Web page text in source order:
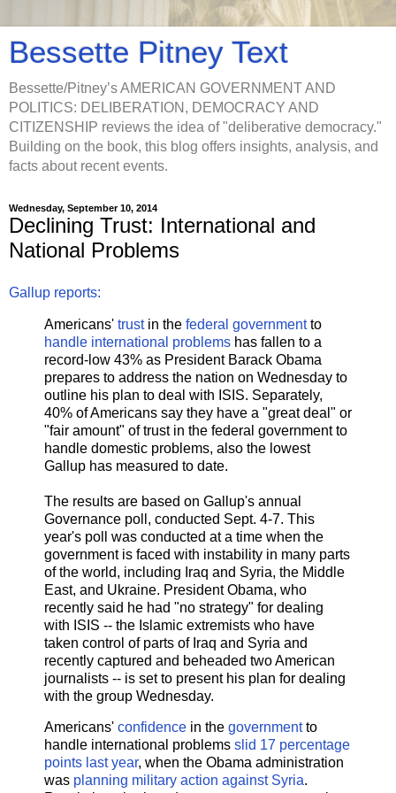
Bessette Pitney Text
Bessette/Pitney’s AMERICAN GOVERNMENT AND
POLITICS: DELIBERATION, DEMOCRACY AND
CITIZENSHIP reviews the idea of "deliberative democracy."
Building on the book, this blog offers insights, analysis, and
facts about recent events.
Wednesday, September 10, 2014
Declining Trust: International and
National Problems
Gallup reports:
Americans' trust in the federal governmentto
handle international problems has fallen to a
record-low 43% as President Barack Obama
prepares to address the nation on Wednesday to
outline his plan to deal with ISIS. Separately,
40% of Americans say they have a "great deal" or
"fair amount" of trust in the federal government to
handle domestic problems, also the lowest
Gallup has measured to date.
The results are based on Gallup's annual
Governance poll, conducted Sept. 4-7. This
year's poll was conducted at a time when the
government is faced with instability in many parts
of the world, including Iraq and Syria, the Middle
East, and Ukraine. President Obama, who
recently said he had "no strategy" for dealing
with ISIS -- the Islamic extremists who have
taken control of parts of Iraq and Syria and
recently captured and beheaded two American
journalists -- is set to present his plan for dealing
with the group Wednesday.
Americans' confidence in the governmentto
handle international problems slid 17 percentage
points last year, when the Obama administration
was planning military action against Syria.